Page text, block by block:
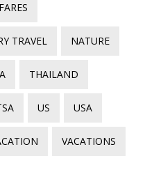
TRAVEL NATURE
THAILAND
US USA
VACATIONS